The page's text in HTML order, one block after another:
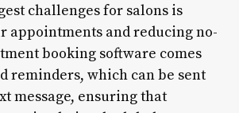
challenges for salons is
appointments and reducing no-
booking software comes
reminders, which can be sent
message, ensuring that